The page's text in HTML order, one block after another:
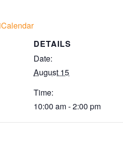
DETAILS
Date:
August 15
Time:
10:00 am - 2:00 pm